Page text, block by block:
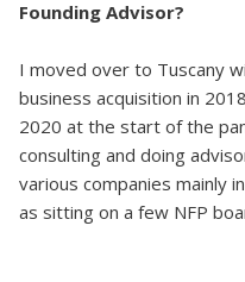
Founding Advisor?
I moved over to Tuscany
business acquisition in
2020 at the start of the
consulting and doing
various companies mainly
as sitting on a few NFP